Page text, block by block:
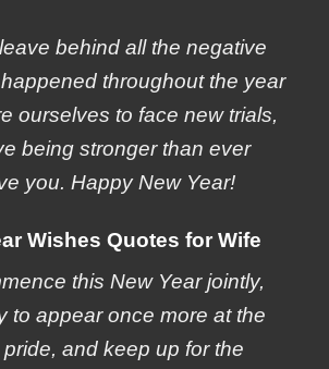
behind all the negative
throughout the year
ourselves to face new trials,
being stronger than ever
you. Happy New Year!
Wishes Quotes for Wife
this New Year jointly,
to appear once more at the
and keep up for the